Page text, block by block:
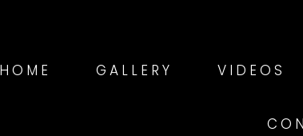
HOME GALLERY VIDEOS